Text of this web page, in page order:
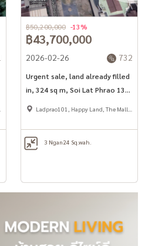
฿43,700,000
฿50,200,000 -13%
2026-02-26 732
Urgent sale, land already filled
in, 324 sq m, Soi Lat Phrao 130,
intersection 2, only 550 meters
BTS station Lat Phrao 101
Yellow Line/Ramkhamhaeng
Ladprao101, Happy Land, The Mall
3 Ngan24 Sq.wah.